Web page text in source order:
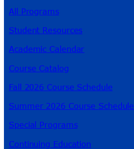
All Programs
Student Resources
Academic Calendar
Course Catalog
Fall 2026 Course Schedule
Summer 2026 Course Schedule
Special Programs
Continuing Education